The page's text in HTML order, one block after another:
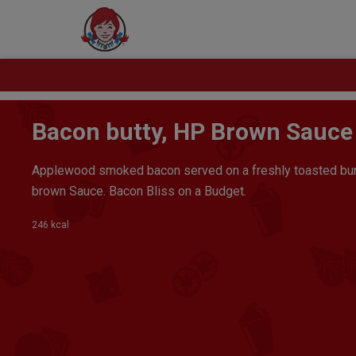
Bacon butty, HP Brown Sauce
Applewood smoked bacon served on a freshly toasted
brown Sauce. Bacon Bliss on a Budget.
246 kcal